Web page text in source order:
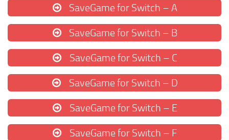
SaveGame for Switch – A
SaveGame for Switch – B
SaveGame for Switch – C
SaveGame for Switch – D
SaveGame for Switch – E
SaveGame for Switch – F